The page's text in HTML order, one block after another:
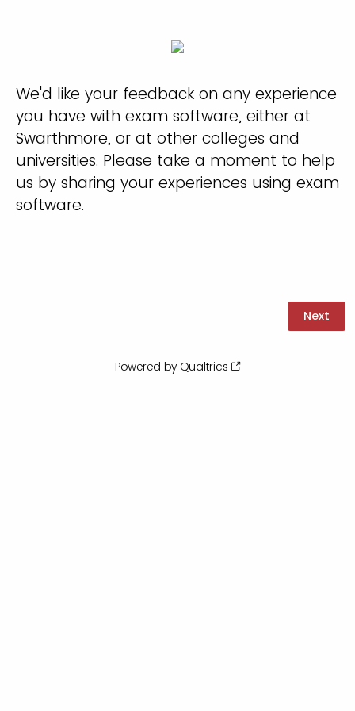
We'd like your feedback on any experience
you have with exam software, either at
Swarthmore, or at other colleges and
universities. Please take a moment to help
us by sharing your experiences using exam
software.
Powered by Qualtrics